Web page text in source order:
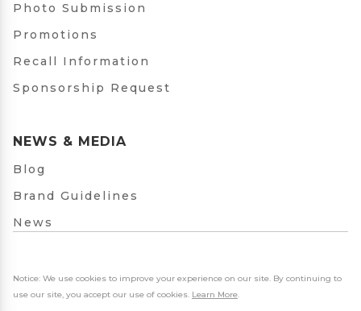
Photo Submission
Promotions
Recall Information
Sponsorship Request
NEWS & MEDIA
Blog
Brand Guidelines
News
Notice: We use cookies to improve your experience on our site. By continuing to
use our site, you accept our use of cookies. Learn More.